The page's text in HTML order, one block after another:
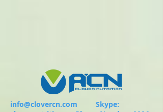
info@clovercn.com Skype: